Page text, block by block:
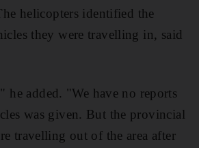
helicopters identified the
they were travelling in, said
he added. "We have no reports
was given. But the provincial
travelling out of the area after